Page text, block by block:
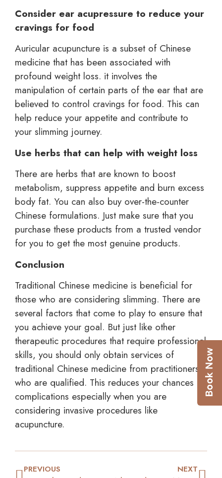
Consider ear acupressure to reduce your
cravings for food
Auricular acupuncture is a subset of Chinese
medicine that has been associated with
profound weight loss. it involves the
manipulation of certain parts of the ear that are
believed to control cravings for food. This can
help reduce your appetite and contribute to
your slimming journey.
Use herbs that can help with weight loss
There are herbs that are known to boost
metabolism, suppress appetite and burn excess
body fat. You can also buy over-the-counter
Chinese formulations. Just make sure that you
purchase these products from a trusted vendor
for you to get the most genuine products.
Conclusion
Traditional Chinese medicine is beneficial for
those who are considering slimming. There are
several factors that come to play to ensure that
you achieve your goal. But just like other
therapeutic procedures that require professional
skills, you should only obtain services of
traditional Chinese medicine from practitioners
who are qualified. This reduces your chances of
complications especially when you are
considering invasive procedures like
acupuncture.
PREVIOUS NEXT